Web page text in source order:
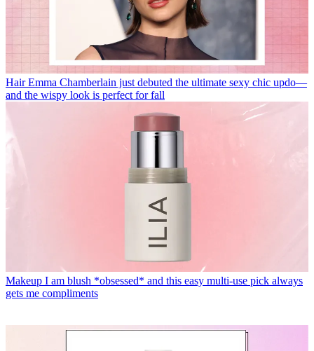
Hair Emma Chamberlain just debuted the ultimate sexy chic updo—
and the wispy look is perfect for fall
Makeup I am blush *obsessed* and this easy multi-use pick always
gets me compliments